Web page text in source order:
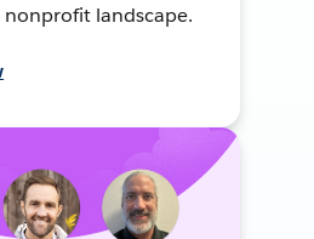
nonprofit landscape.